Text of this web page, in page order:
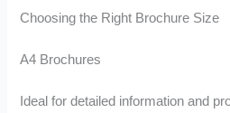
Choosing the Right Brochure Size
A4 Brochures
Ideal for detailed information and